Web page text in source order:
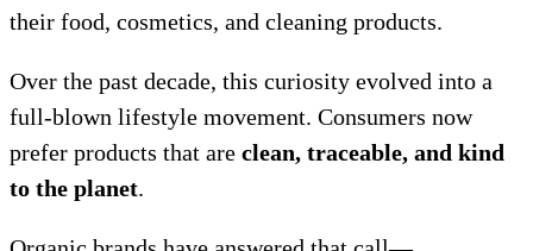
their food, cosmetics, and cleaning products.
Over the past decade, this curiosity evolved into a
full-blown lifestyle movement. Consumers now
prefer products that are clean, traceable, and kind
to the planet.